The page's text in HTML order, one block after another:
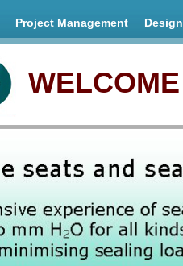
Project Management